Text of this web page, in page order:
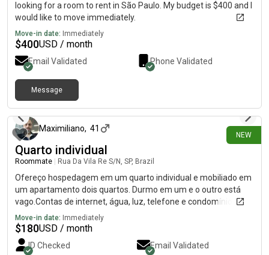
looking for a room to rent in São Paulo. My budget is $400 and I
would like to move immediately.
Move-in date: Immediately
$400USD / month
Email Validated Phone Validated
Message
NEW
Maximiliano, 41
Quarto individual
Roommate Rua Da Vila Re S/N, SP, Brazil
Ofereço hospedagem em um quarto individual e mobiliado em
um apartamento dois quartos. Durmo em um e o outro está
vago.Contas de internet, água, luz, telefone e condomínio já
estão inclusas no valor anunciado.Ambiente tranquilo, limpo,
seguro e de respeito.É permitido receber visitas, mas não é
permitido festas e barulhos altos entre 22h e 9h por se tratar
de um pequeno prédio 16 apartamentos.
Move-in date: Immediately
$180USD / month
ID Checked Email Validated